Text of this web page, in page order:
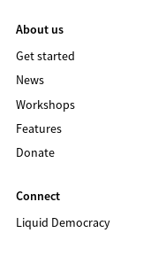
About us
Get started
News
Workshops
Features
Donate
Connect
Liquid Democracy